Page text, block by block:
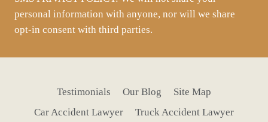
personal information with anyone, nor will we share
opt-in consent with third parties.
Testimonials Our Blog
Site Map
Car Accident Lawyer
Truck Accident Lawyer